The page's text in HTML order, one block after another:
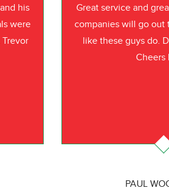
his
were
Great service and
companies will go out
like these guys do.
Cheers
PAUL